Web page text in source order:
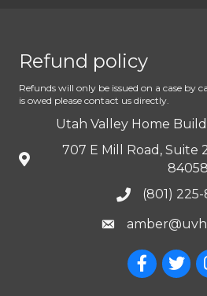
Refund policy
Refunds will only be issued on a case by
is owed please contact us directly.
Utah Valley Home
707 E Mill Road, Suite
84058
(801)